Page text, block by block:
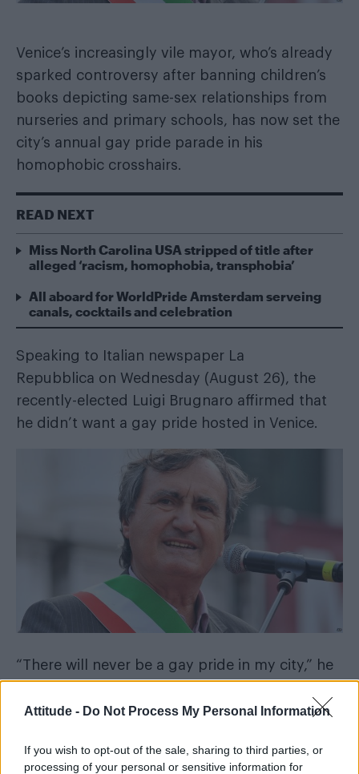
Attitude - Do Not Process My Personal Information
If you wish to opt-out of the sale, sharing to third parties, or
processing of your personal or sensitive information for
Venice’s increasingly vile mayor, who’s already
sparked controversy after banning children’s
books depicting same-sex relationships from
nurseries and primary schools, has now set the
city’s annual gay pride parade in his
homophobic crosshairs.
READ NEXT
Miss North Carolina USA stripped of title after
alleged ‘racism, homophobia, transphobia’
All aboard for WorldPride Amsterdam serveing
canals, cocktails and celebration
Speaking to Italian newspaper
La
Repubblica on Wednesday (August 26), the
recently-elected Luigi Brugnaro affirmed that
he didn’t want a gay pride hosted in Venice.
“There will never be a gay pride in my city,” he
their own homes.”